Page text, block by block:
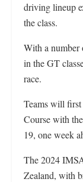
driving lineup
the class.
With a number
in the GT
race.
Teams will first
Course with
19, one week
The 2024
Zealand, with